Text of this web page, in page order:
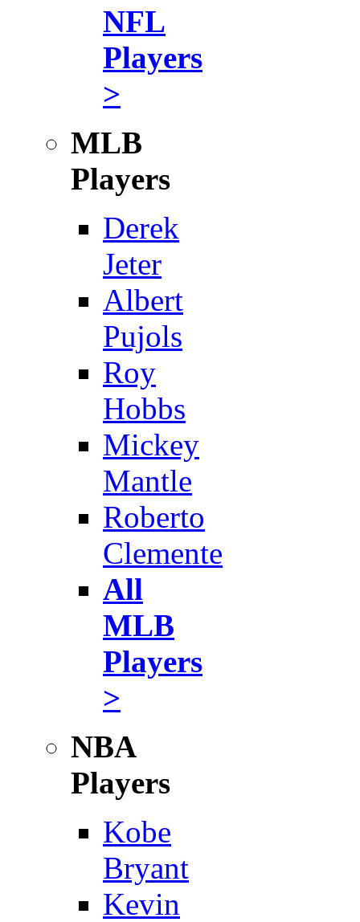
NFL
Players
>
MLB
Players
Derek
Jeter
Albert
Pujols
Roy
Hobbs
Mickey
Mantle
Roberto
Clemente
All
MLB
Players
>
NBA
Players
Kobe
Bryant
Kevin